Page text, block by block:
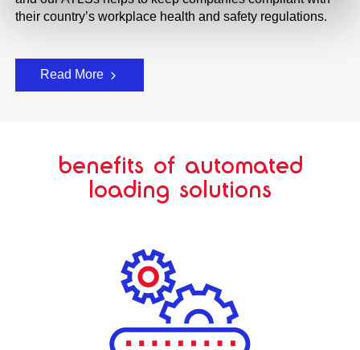
their country’s workplace health and safety regulations.
Read More
benefits of automated
loading solutions